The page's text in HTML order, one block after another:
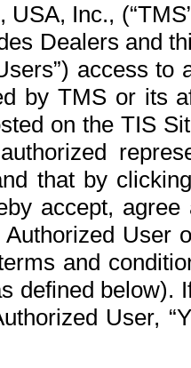
Inc.,
Dealers and
access
by TMS or its
on the TIS
that by
accept,
User
and
defined below).
User,